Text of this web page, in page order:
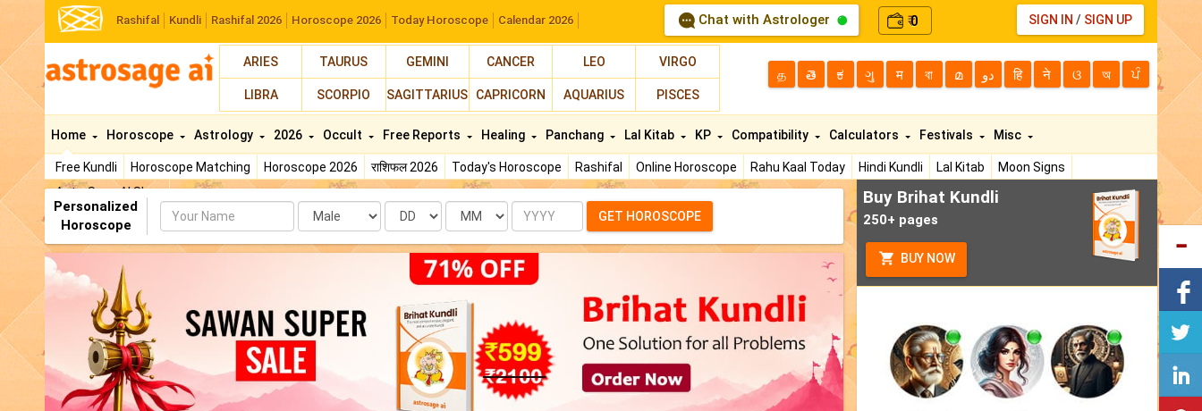
Rashifal Kundli Rashifal 2026 Horoscope 2026 Today Horoscope Calendar 2026 Chat with Astrologer ₹0 SIGN IN / SIGN UP
ARIES TAURUS GEMINI CANCER LEO VIRGO
LIBRA SCORPIO SAGITTARIUS CAPRICORN AQUARIUS PISCES
த తె ಕ ગુ म বা മ دو हि ने ଓ অ ਪੰ
Home
Free Kundli Horoscope Matching Horoscope 2026 राशिफल 2026 Today's Horoscope Rashifal Online Horoscope Rahu Kaal Today Hindi Kundli Lal Kitab
Moon Signs
AstroSage AI Shop
Horoscope Astrology 2026 Occult Free Reports Healing Panchang Lal Kitab KP Compatibility Calculators Festivals Misc
Personalized
Horoscope
Name Date Month Year GET HOROSCOPE
Buy Brihat Kundli
250+ pages
BUY NOW